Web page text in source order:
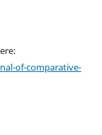
of-comparative-